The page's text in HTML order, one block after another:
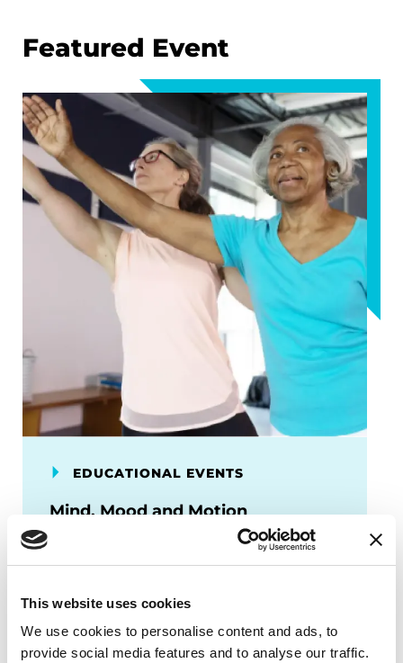
This website uses cookies
We use cookies to personalise content and ads, to
provide social media features and to analyse our traffic.
Featured Event
EDUCATIONAL EVENTS
Mind, Mood and Motion
This program focuses on how exercise
supports brain health and can lead to
improved emotional and cognitive well-
September 24, 2026